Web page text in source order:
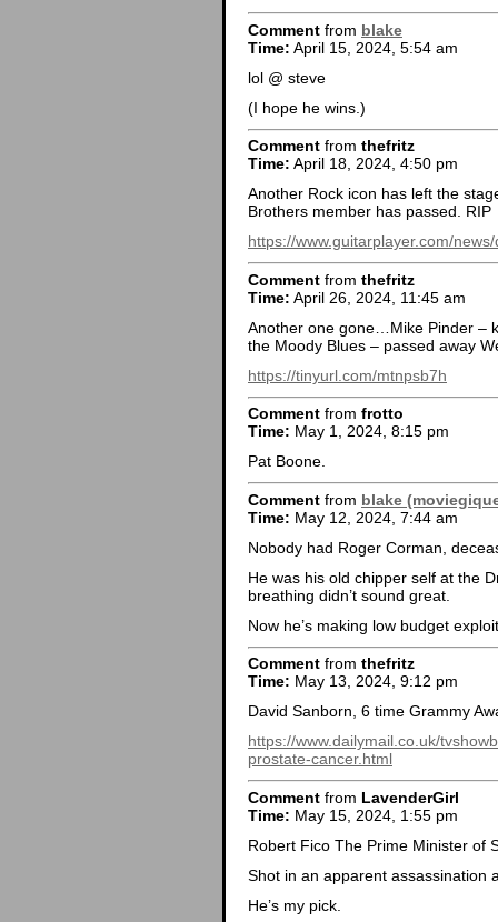
Comment from blake
Time: April 15, 2024, 5:54 am
lol @ steve
(I hope he wins.)
Comment from thefritz
Time: April 18, 2024, 4:50 pm
Another Rock icon has left the
Brothers member has passed. RIP
https://www.guitarplayer.com/
Comment from thefritz
Time: April 26, 2024, 11:45 am
Another one gone…Mike Pinder –
the Moody Blues – passed away
https://tinyurl.com/mtnpsb7h
Comment from frotto
Time: May 1, 2024, 8:15 pm
Pat Boone.
Comment from blake
Time: May 12, 2024, 7:44 am
Nobody had Roger Corman,
He was his old chipper self at the
breathing didn’t sound great.
Now he’s making low budget
Comment from thefritz
Time: May 13, 2024, 9:12 pm
David Sanborn, 6 time Grammy
https://www.dailymail.co.uk/
prostate-cancer.html
Comment from LavenderGirl
Time: May 15, 2024, 1:55 pm
Robert Fico The Prime Minister of
Shot in an apparent assassination
He’s my pick.